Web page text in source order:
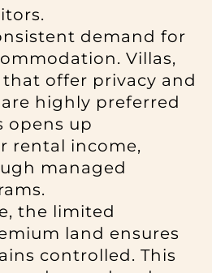
demand for
Villas,
offer privacy and
highly preferred
opens up
rental income,
managed
the limited
land ensures
controlled. This